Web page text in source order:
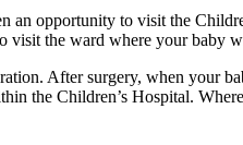
an opportunity to visit the
visit the ward where your baby
After surgery, when your
the Children’s Hospital.